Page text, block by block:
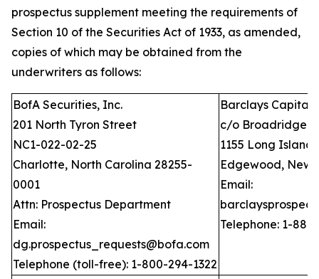
prospectus supplement meeting the requirements of
Section 10 of the Securities Act of 1933, as amended,
copies of which may be obtained from the
underwriters as follows:
BofA Securities, Inc.
201 North Tyron Street
NC1-022-02-25
Charlotte, North Carolina 28255-
0001
Attn: Prospectus Department
Email:
dg.prospectus_requests@bofa.com
Telephone (toll-free): 1-800-294-1322
Barclays Capital
c/o Broadridge
1155 Long Island
Edgewood, New
Email:
Telephone: 1-